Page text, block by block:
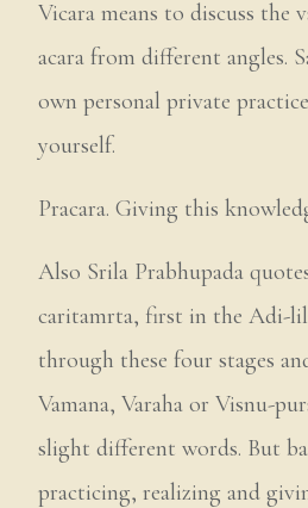
Vicara means to discuss the
acara from different angles.
own personal private
yourself.
Pracara. Giving this
Also Srila Prabhupada
caritamrta, first in the Adi-
through these four stages
Vamana, Varaha or Visnu-
slight different words. But
practicing, realizing and